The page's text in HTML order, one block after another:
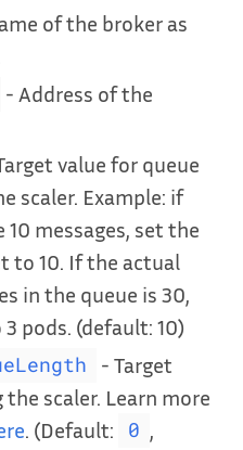
of the broker as
- Address of the
value for queue
scaler. Example: if
messages, set the
to 10. If the actual
in the queue is 30,
pods. (default: 10)
- Target
scaler. Learn more
. (Default: 0